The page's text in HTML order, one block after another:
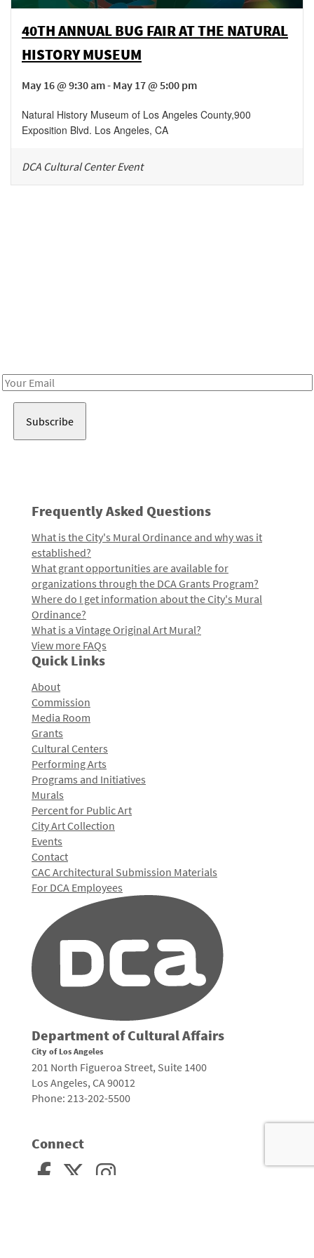
40TH ANNUAL BUG FAIR AT THE NATURAL
HISTORY MUSEUM
May 16 @ 9:30 am - May 17 @ 5:00 pm
Natural History Museum of Los Angeles County,900
Exposition Blvd. Los Angeles, CA
DCA Cultural Center Event
Email
Frequently Asked Questions
What is the City's Mural Ordinance and why was it
established?
What grant opportunities are available for
organizations through the DCA Grants Program?
Where do I get information about the City's Mural
Ordinance?
What is a Vintage Original Art Mural?
View more FAQs
Quick Links
About
Commission
Media Room
Grants
Cultural Centers
Performing Arts
Programs and Initiatives
Murals
Percent for Public Art
City Art Collection
Events
Contact
CAC Architectural Submission Materials
For DCA Employees
Department of Cultural Affairs
City of Los Angeles
201 North Figueroa Street, Suite 1400
Los Angeles, CA 90012
Phone: 213-202-5500
Connect